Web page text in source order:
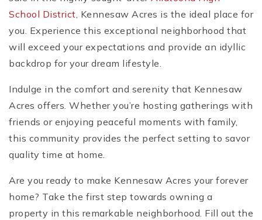
School District, Kennesaw Acres is the ideal place for
you. Experience this exceptional neighborhood that
will exceed your expectations and provide an idyllic
backdrop for your dream lifestyle.
Indulge in the comfort and serenity that Kennesaw
Acres offers. Whether you’re hosting gatherings with
friends or enjoying peaceful moments with family,
this community provides the perfect setting to savor
quality time at home.
Are you ready to make Kennesaw Acres your forever
home? Take the first step towards owning a
property in this remarkable neighborhood. Fill out the